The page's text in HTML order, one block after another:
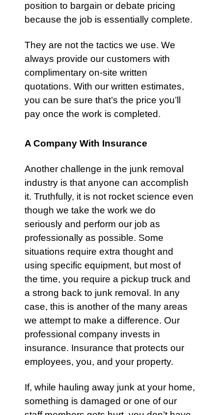
position to bargain or debate pricing
because the job is essentially complete.
They are not the tactics we use. We
always provide our customers with
complimentary on-site written
quotations. With our written estimates,
you can be sure that’s the price you’ll
pay once the work is completed.
A Company With Insurance
Another challenge in the junk removal
industry is that anyone can accomplish
it. Truthfully, it is not rocket science even
though we take the work we do
seriously and perform our job as
professionally as possible. Some
situations require extra thought and
using specific equipment, but most of
the time, you require a pickup truck and
a strong back to junk removal. In any
case, this is another of the many areas
we attempt to make a difference. Our
professional company invests in
insurance. Insurance that protects our
employees, you, and your property.
If, while hauling away junk at your home,
something is damaged or one of our